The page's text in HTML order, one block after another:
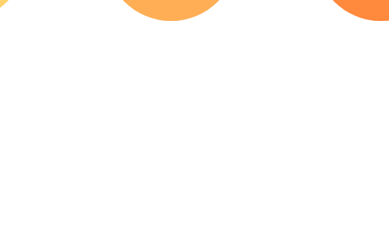
keeps your mind racing from
thoughts are in